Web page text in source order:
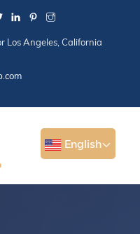
Los Angeles, California
English